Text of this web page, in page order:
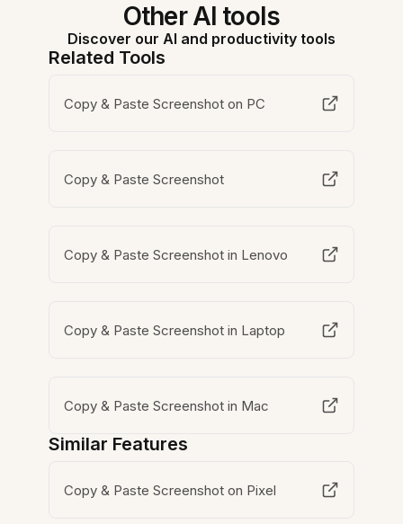
Other AI tools
Discover our AI and productivity tools
Related Tools
Copy & Paste Screenshot on PC
Copy & Paste Screenshot
Copy & Paste Screenshot in Lenovo
Copy & Paste Screenshot in Laptop
Copy & Paste Screenshot in Mac
Similar Features
Copy & Paste Screenshot on Pixel